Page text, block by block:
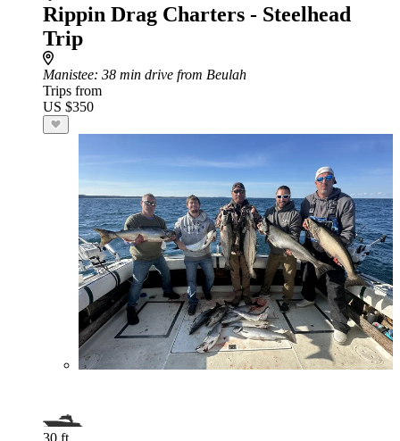
Rippin Drag Charters - Steelhead
Trip
Manistee: 38 min drive from Beulah
Trips from
US $350
30 ft